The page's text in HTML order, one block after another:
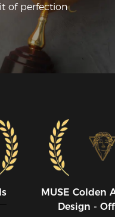
of perfection
MUSE CoIden
Design -